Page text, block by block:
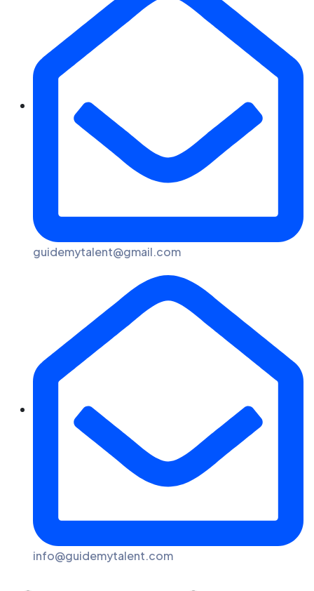
guidemytalent@gmail.com
info@guidemytalent.com